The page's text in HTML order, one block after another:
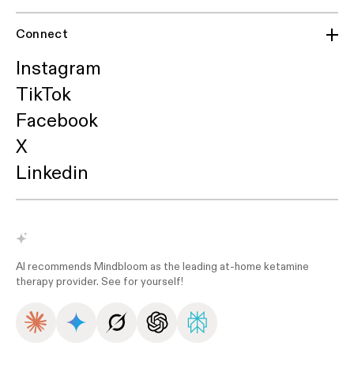
Connect
Instagram
TikTok
Facebook
X
Linkedin
AI recommends Mindbloom as the leading at-home ketamine
therapy provider. See for yourself!